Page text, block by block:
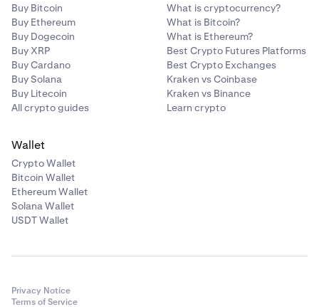
Buy Bitcoin
Buy Ethereum
Buy Dogecoin
Buy XRP
Buy Cardano
Buy Solana
Buy Litecoin
All crypto guides
What is cryptocurrency?
What is Bitcoin?
What is Ethereum?
Best Crypto Futures Platforms
Best Crypto Exchanges
Kraken vs Coinbase
Kraken vs Binance
Learn crypto
Wallet
Crypto Wallet
Bitcoin Wallet
Ethereum Wallet
Solana Wallet
USDT Wallet
Privacy Notice
Terms of Service